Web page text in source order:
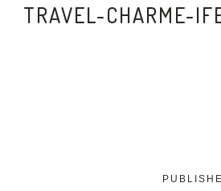
TRAVEL-CHARME-